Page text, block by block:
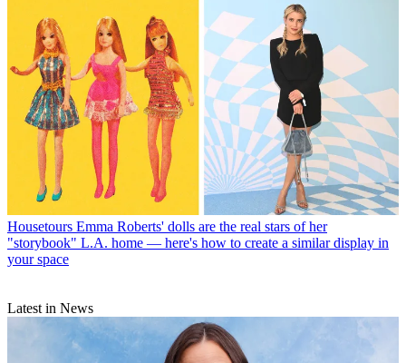
Housetours Emma Roberts' dolls are the real stars of her
"storybook" L.A. home — here's how to create a similar display in
your space
Latest in News